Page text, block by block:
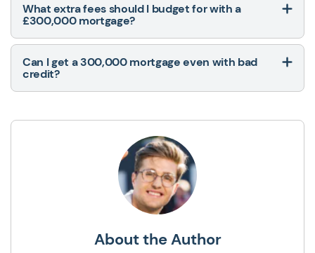
What extra fees should I budget for with a
£300,000 mortgage?
Can I get a 300,000 mortgage even with bad
credit?
About the Author